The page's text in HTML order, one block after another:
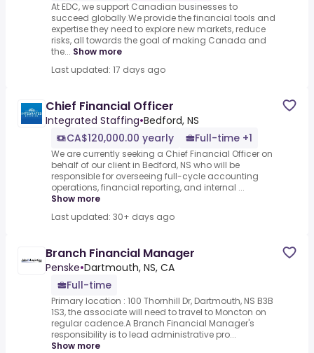
At EDC, we support Canadian businesses to
succeed globally.We provide the financial tools and
expertise they need to explore new markets, reduce
risks, all towards the goal of making Canada and
the... Show more
Last updated: 17 days ago
Chief Financial Officer
Integrated Staffing•Bedford, NS
CA$120,000.00 yearly
Full-time +1
We are currently seeking a Chief Financial Officer on
behalf of our client in Bedford, NS who will be
responsible for overseeing full-cycle accounting
operations, financial reporting, and internal ...
Show more
Last updated: 30+ days ago
Branch Financial Manager
Penske•Dartmouth, NS, CA
Full-time
Primary location : 100 Thornhill Dr, Dartmouth, NS B3B
1S3, the associate will need to travel to Moncton on
regular cadence.A Branch Financial Manager's
responsibility is to lead administrative pro...
Show more